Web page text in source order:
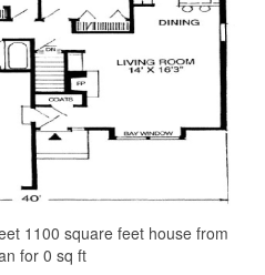
1100 square feet house from
for 0 sq ft